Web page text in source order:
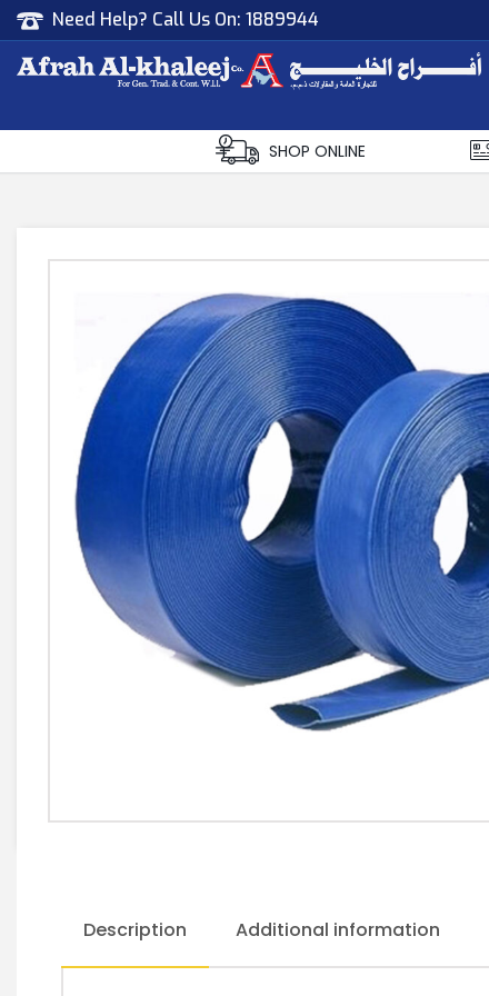
Need Help? Call Us On: 1889944
SHOP ONLINE
Description Additional information